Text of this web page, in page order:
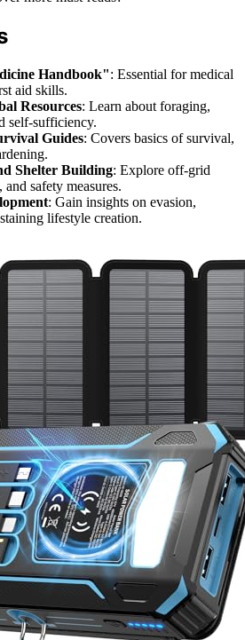
Handbook": Essential for medical
aid skills.
Resources: Learn about foraging,
self-sufficiency.
Guides: Covers basics of survival,
Shelter Building: Explore off-grid
safety measures.
: Gain insights on evasion,
lifestyle creation.